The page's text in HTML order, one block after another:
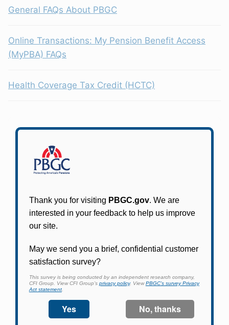
General FAQs About PBGC
Online Transactions: My Pension Benefit Access
(MyPBA) FAQs
Health Coverage Tax Credit (HCTC)
PBGC's fast, free, and secure online service tool
to apply for pension benefits, update contact
information, adjust federal income tax
withholding, and more.
Log In